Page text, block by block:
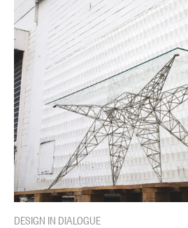
DESIGN IN DIALOGUE